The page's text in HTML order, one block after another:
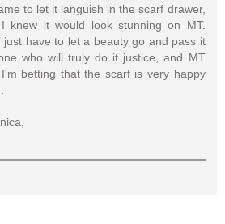
to let it languish in the scarf drawer,
knew it would look stunning on MT.
just have to let a beauty go and pass it
who will truly do it justice, and MT
betting that the scarf is very happy